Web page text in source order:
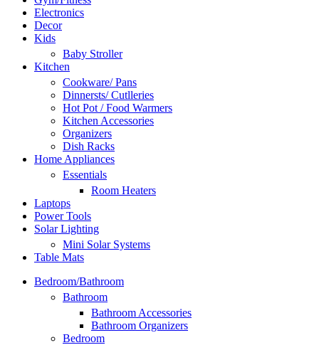
Electronics
Decor
Kids
Baby Stroller
Kitchen
Cookware/ Pans
Dinnersts/ Cutlleries
Hot Pot / Food Warmers
Kitchen Accessories
Organizers
Dish Racks
Home Appliances
Essentials
Room Heaters
Laptops
Power Tools
Solar Lighting
Mini Solar Systems
Table Mats
Bedroom/Bathroom
Bathroom
Bathroom Accessories
Bathroom Organizers
Bedroom